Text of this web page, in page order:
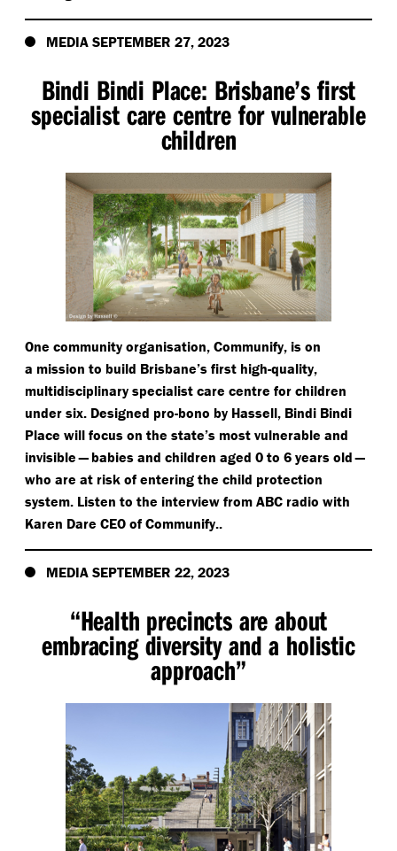
MEDIA SEPTEMBER 27, 2023
Bindi Bindi Place: Brisbane’s first
specialist care centre for vulnerable
children
One community organisation, Communify, is on
a mission to build Brisbane’s first high-quality,
multidisciplinary specialist care centre for children
under six. Designed pro-bono by Hassell, Bindi Bindi
Place will focus on the state’s most vulnerable and
invisible — babies and children aged 0 to 6 years old —
who are at risk of entering the child protection
system. Listen to the interview from ABC radio with
Karen Dare CEO of Communify..
MEDIA SEPTEMBER 22, 2023
“Health precincts are about
embracing diversity and a holistic
approach”